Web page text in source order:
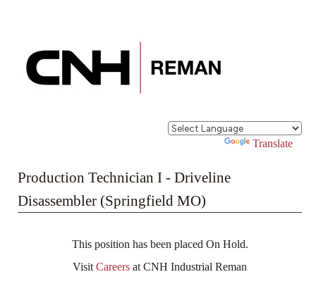
Powered by Translate
Production Technician I - Driveline
Disassembler (Springfield MO)
This position has been placed On Hold.
VisitCareers at CNH Industrial Reman